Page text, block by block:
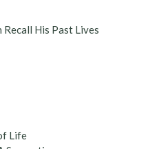
Recall His Past Lives
Life